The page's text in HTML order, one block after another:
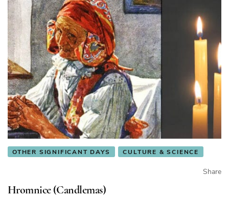
OTHER SIGNIFICANT DAYS CULTURE & SCIENCE
Share
Hromnice (Candlemas)